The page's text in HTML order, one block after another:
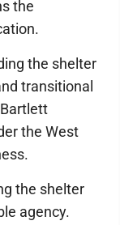
the
the shelter
transitional
the West
the shelter
agency.